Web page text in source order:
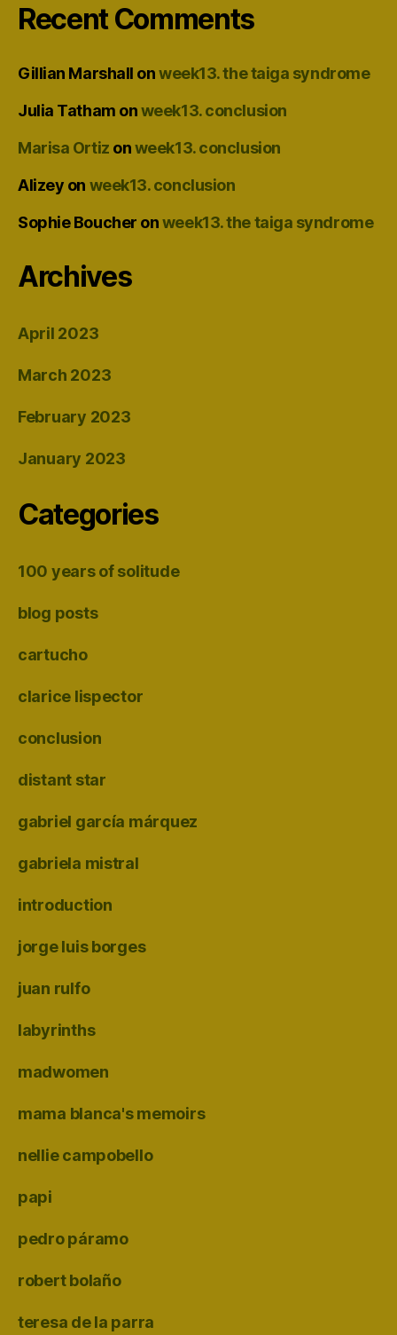
Recent Comments
Gillian Marshall onweek13. the taiga syndrome
Julia Tatham onweek13. conclusion
Marisa Ortiz onweek13. conclusion
Alizey on week13. conclusion
Sophie Boucher onweek13. the taiga syndrome
Archives
April 2023
March 2023
February 2023
January 2023
Categories
100 years of solitude
blog posts
cartucho
clarice lispector
conclusion
distant star
gabriel garcía márquez
gabriela mistral
introduction
jorge luis borges
juan rulfo
labyrinths
madwomen
mama blanca's memoirs
nellie campobello
papi
pedro páramo
robert bolaño
teresa de la parra